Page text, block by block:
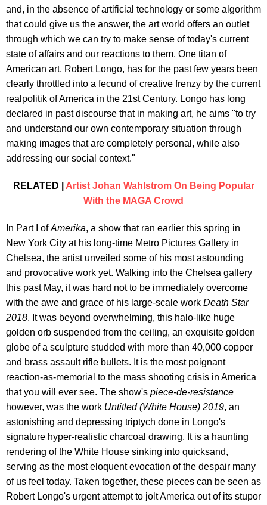
and, in the absence of artificial technology or some algorithm
that could give us the answer, the art world offers an outlet
through which we can try to make sense of today's current
state of affairs and our reactions to them. One titan of
American art, Robert Longo, has for the past few years been
clearly throttled into a fecund of creative frenzy by the current
realpolitik of America in the 21st Century. Longo has long
declared in past discourse that in making art, he aims "to try
and understand our own contemporary situation through
making images that are completely personal, while also
addressing our social context."
RELATED | Artist Johan Wahlstrom On Being Popular
With the MAGA Crowd
In Part I ofAmerika, a show that ran earlier this spring in
New York City at his long-time Metro Pictures Gallery in
Chelsea, the artist unveiled some of his most astounding
and provocative work yet. Walking into the Chelsea gallery
this past May, it was hard not to be immediately overcome
with the awe and grace of his large-scale work Death Star
2018. It was beyond overwhelming, this halo-like huge
golden orb suspended from the ceiling, an exquisite golden
globe of a sculpture studded with more than 40,000 copper
and brass assault rifle bullets. It is the most poignant
reaction-as-memorial to the mass shooting crisis in America
that you will ever see. The show's piece-de-resistance
however, was the work Untitled (White House) 2019, an
astonishing and depressing triptych done in Longo's
signature hyper-realistic charcoal drawing. It is a haunting
rendering of the White House sinking into quicksand,
serving as the most eloquent evocation of the despair many
of us feel today. Taken together, these pieces can be seen as
Robert Longo's urgent attempt to jolt America out of its stupor